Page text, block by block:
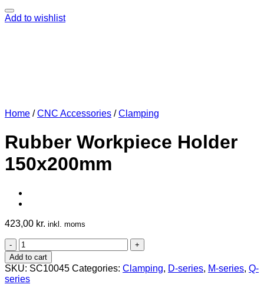
Add to wishlist
Home / CNC Accessories / Clamping
Rubber Workpiece Holder
150x200mm
423,00 kr. inkl. moms
Rubber
Workpiece
Holder
150x200mm
quantity
Add to cart
SKU: SC10045 Categories: Clamping, D-series, M-series, Q-
series